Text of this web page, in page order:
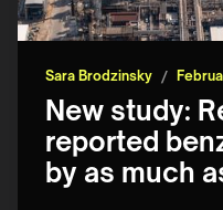
Sara Brodzinsky /
New study:
reported
by as much